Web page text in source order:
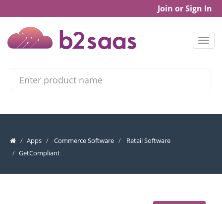
Join or Sign In
Apps Commerce Software
Retail Software
GetCompliant